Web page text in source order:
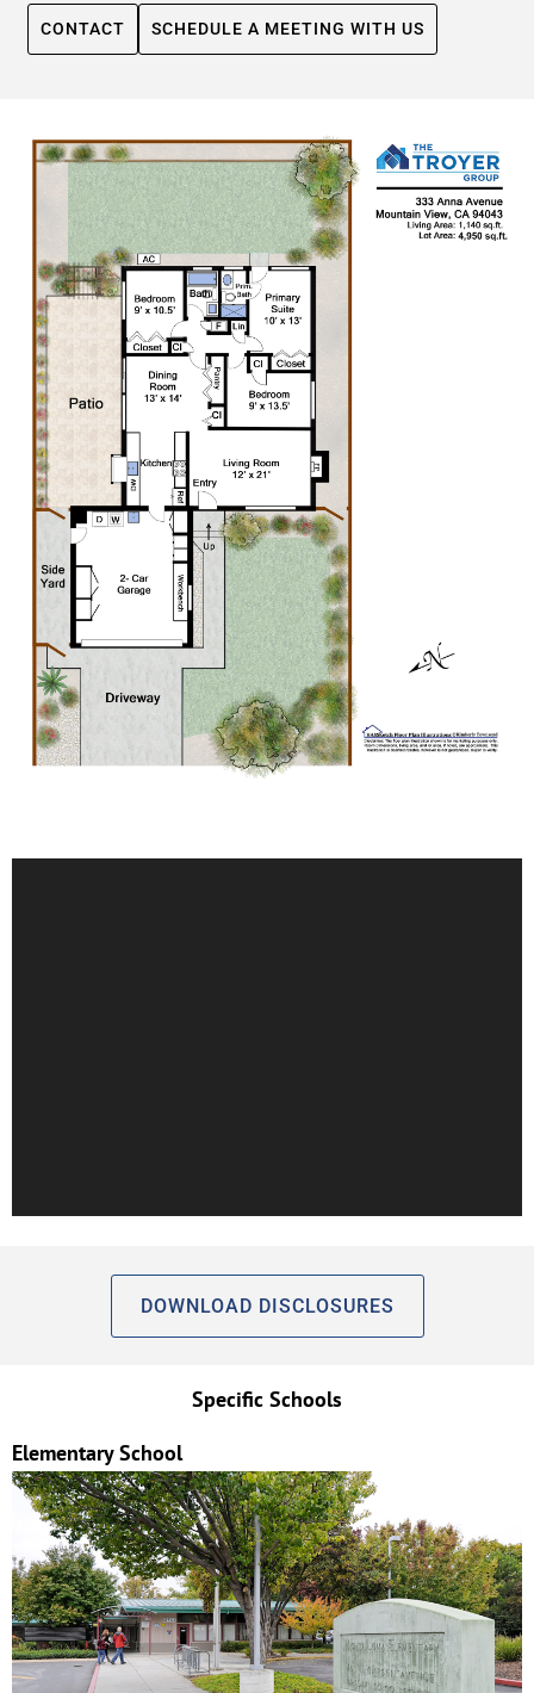
CONTACT SCHEDULE A MEETING WITH US
DOWNLOAD DISCLOSURES
Specific Schools
Elementary School